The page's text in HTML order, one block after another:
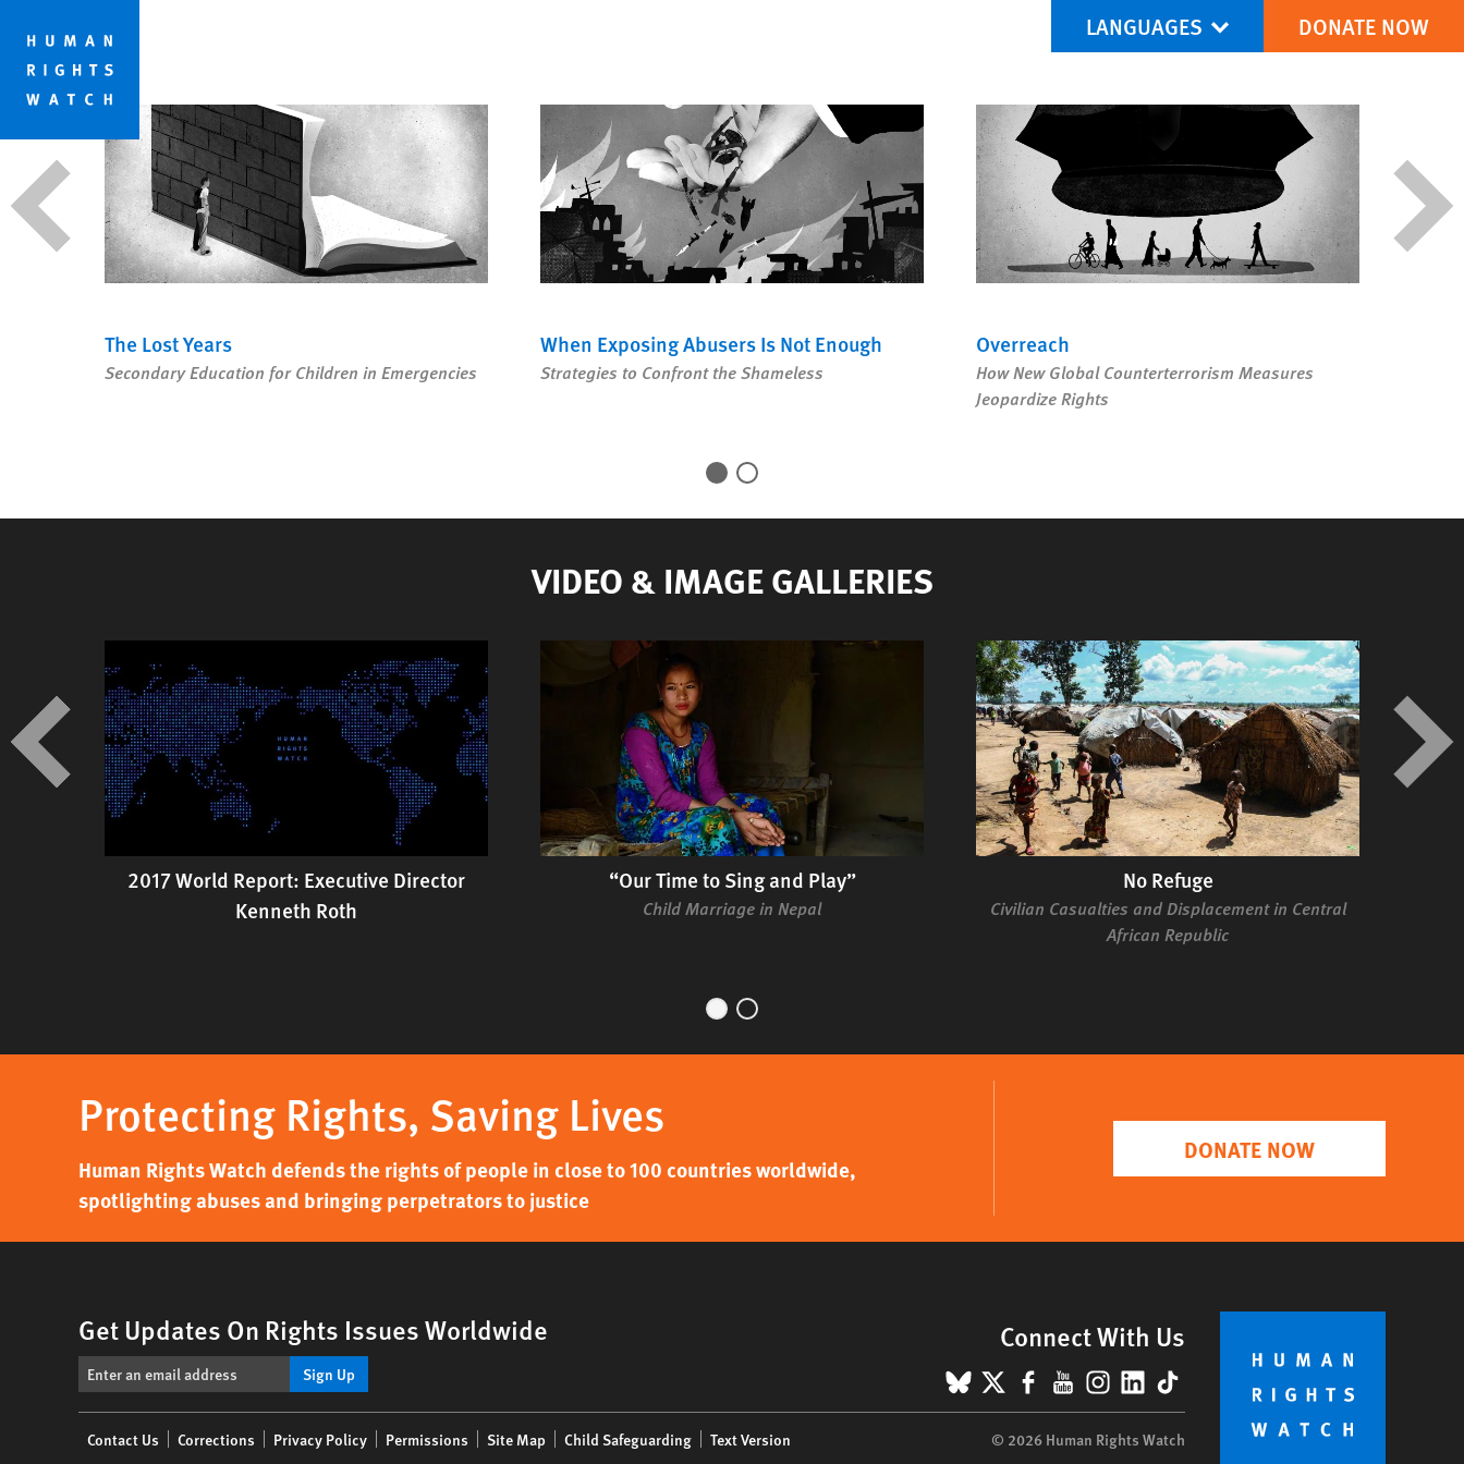
cookie
privacy
main
content
More sharing optionsLANGUAGES DONATE NOW
The Lost Years
Secondary Education for Children in Emergencies
When Exposing Abusers Is Not Enough
Strategies to Confront the Shameless
Overreach
How New Global Counterterrorism Measures
Jeopardize Rights
VIDEO & IMAGE GALLERIES
2017 World Report: Executive Director
Kenneth Roth
“Our Time to Sing and Play”
Child Marriage in Nepal
No Refuge
Civilian Casualties and Displacement in Central
African Republic
Protecting Rights, Saving Lives
Human Rights Watch defends the rights of people in close to 100 countries worldwide,
spotlighting abuses and bringing perpetrators to justice
DONATE NOW
Get Updates On Rights Issues Worldwide
Sign Up
Connect With Us
BlueSky
X Facebook
YouTube
Instagram
LinkedIn
TikTok
menu
Contact Us Corrections Privacy Policy Permissions Site Map Child Safeguarding Text Version © 2026 Human Rights Watch